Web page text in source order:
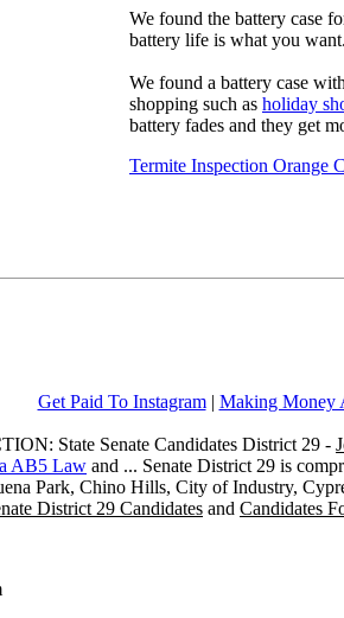
We found the battery case
battery life is what you want.
We found a battery case
shopping such as holiday
battery fades and they get
Termite Inspection Orange
Get Paid To Instagram| Making Money
State Senate Candidates District 29 -
AB5 Law and ... Senate District 29 is
Park, Chino Hills, City of Industry,
District 29 Candidates and Candidates